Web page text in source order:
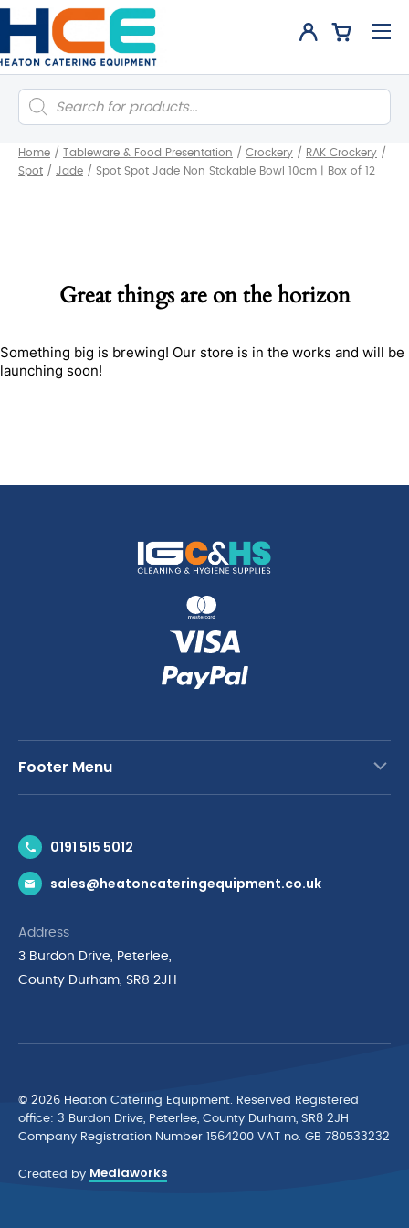
Products
search
Home / Tableware & Food Presentation / Crockery / RAK Crockery /
Spot / Jade / Spot Spot Jade Non Stakable Bowl 10cm | Box of 12
Great things are on the horizon
Something big is brewing! Our store is in the works and will be
launching soon!
Footer Menu
News & Inspiration
Brands
Privacy Policy
Terms & Conditions
Cyber Essentials Accreditation
0191 515 5012
sales@heatoncateringequipment.co.uk
Address
3 Burdon Drive, Peterlee,
County Durham, SR8 2JH
© 2026 Heaton Catering Equipment. Reserved Registered
ofﬁce: 3 Burdon Drive, Peterlee, County Durham, SR8 2JH
Company Registration Number 1564200 VAT no. GB 780533232
Created by Mediaworks